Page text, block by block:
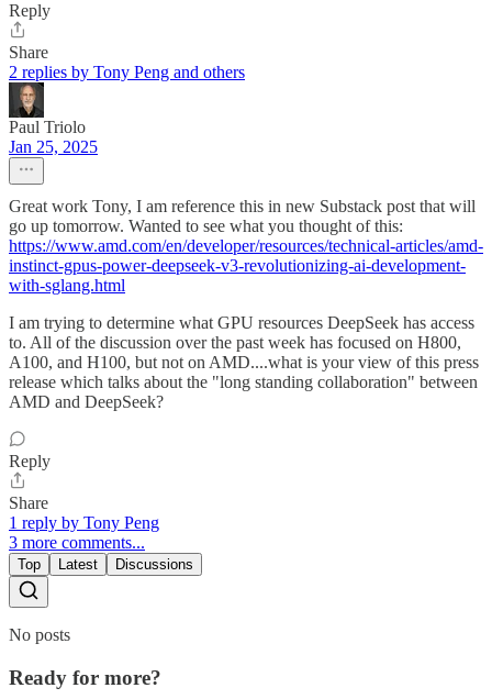
Reply
Share
2 replies by Tony Peng and others
Paul Triolo
Jan 25, 2025
Great work Tony, I am reference this in new Substack post that will
go up tomorrow. Wanted to see what you thought of this:
https://www.amd.com/en/developer/resources/technical-articles/amd-
instinct-gpus-power-deepseek-v3-revolutionizing-ai-development-
with-sglang.html
I am trying to determine what GPU resources DeepSeek has access
to. All of the discussion over the past week has focused on H800,
A100, and H100, but not on AMD....what is your view of this press
release which talks about the "long standing collaboration" between
AMD and DeepSeek?
Reply
Share
1 reply by Tony Peng
3 more comments...
Top Latest Discussions
No posts
Ready for more?